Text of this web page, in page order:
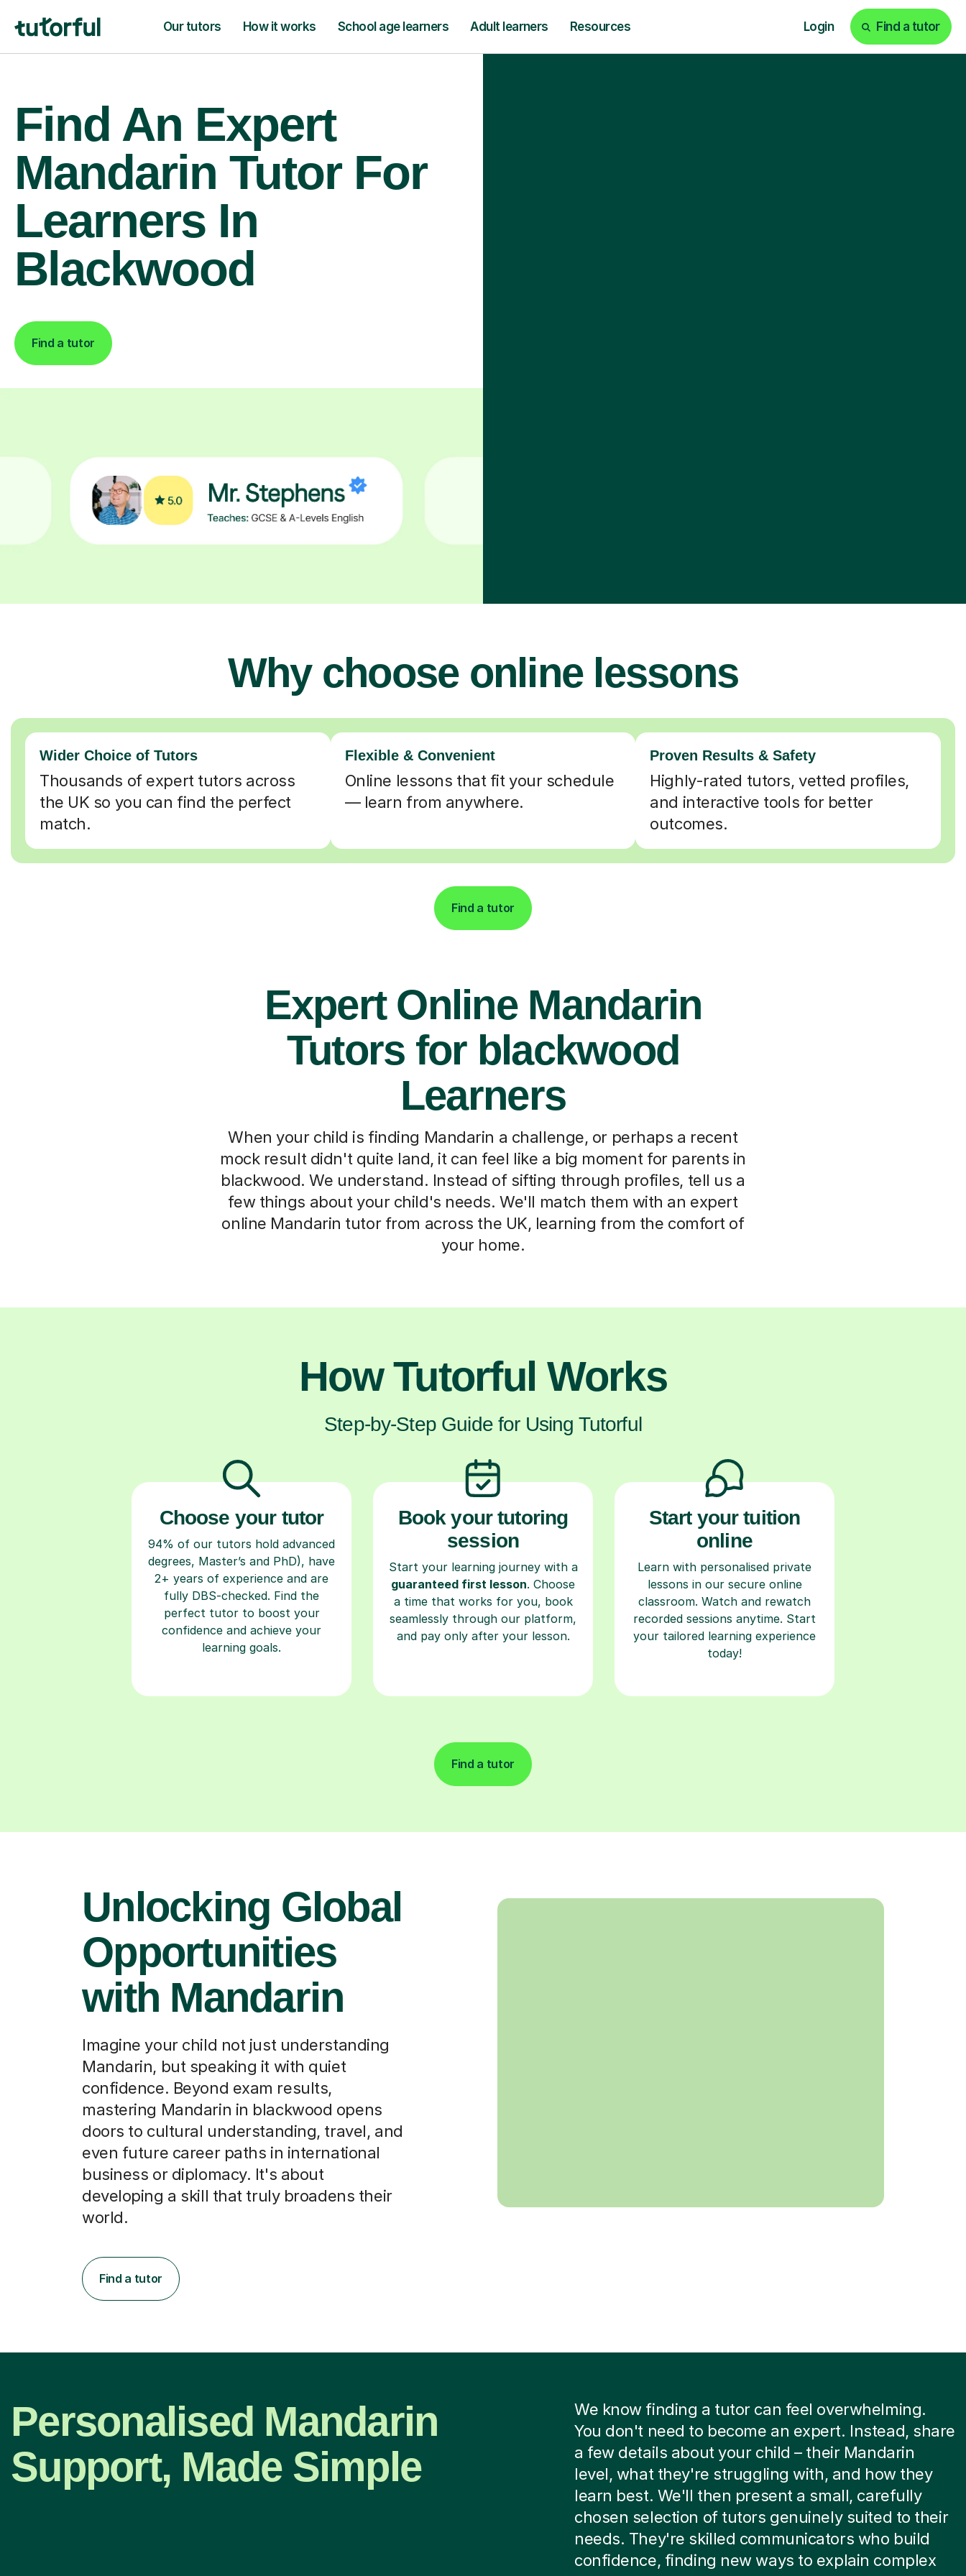
Our tutors How it works School age learners Adult learners Resources Login Find a tutor
Find An Expert
Mandarin Tutor For
Learners In
Blackwood
Find a tutor
Why choose online lessons
Wider Choice of Tutors
Thousands of expert tutors across
the UK so you can find the perfect
match.
Flexible & Convenient
Online lessons that fit your schedule
— learn from anywhere.
Proven Results & Safety
Highly-rated tutors, vetted profiles,
and interactive tools for better
outcomes.
Find a tutor
Expert Online Mandarin
Tutors for blackwood
Learners
When your child is finding Mandarin a challenge, or perhaps a recent
mock result didn't quite land, it can feel like a big moment for parents in
blackwood. We understand. Instead of sifting through profiles, tell us a
few things about your child's needs. We'll match them with an expert
online Mandarin tutor from across the UK, learning from the comfort of
your home.
How Tutorful Works
Step-by-Step Guide for Using Tutorful
Choose your tutor
94% of our tutors hold advanced
degrees, Master’s and PhD), have
2+ years of experience and are
fully DBS-checked. Find the
perfect tutor to boost your
confidence and achieve your
learning goals.
Book your tutoring
session
Start your learning journey with a
guaranteed first lesson. Choose
a time that works for you, book
seamlessly through our platform,
and pay only after your lesson.
Start your tuition
online
Learn with personalised private
lessons in our secure online
classroom. Watch and rewatch
recorded sessions anytime. Start
your tailored learning experience
today!
Find a tutor
Unlocking Global
Opportunities
with Mandarin
Imagine your child not just understanding
Mandarin, but speaking it with quiet
confidence. Beyond exam results,
mastering Mandarin in blackwood opens
doors to cultural understanding, travel, and
even future career paths in international
business or diplomacy. It's about
developing a skill that truly broadens their
world.
Find a tutor
Personalised Mandarin
Support, Made Simple
We know finding a tutor can feel overwhelming.
You don't need to become an expert. Instead, share
a few details about your child – their Mandarin
level, what they're struggling with, and how they
learn best. We'll then present a small, carefully
chosen selection of tutors genuinely suited to their
needs. They're skilled communicators who build
confidence, finding new ways to explain complex